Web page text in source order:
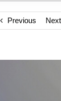
Previous Next